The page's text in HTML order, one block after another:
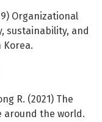
Organizational
sustainability, and
R. (2021) The
around the world.